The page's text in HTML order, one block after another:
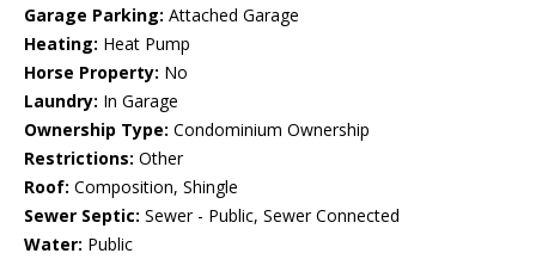
Garage Parking: Attached Garage
Heating: Heat Pump
Horse Property: No
Laundry: In Garage
Ownership Type: Condominium Ownership
Restrictions: Other
Roof: Composition, Shingle
Sewer Septic: Sewer - Public, Sewer Connected
Water: Public